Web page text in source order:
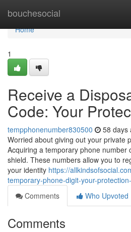
bouchesocial
Home
Home
1
Receive a
Code: Your
tempphonenumber830500 58 days
Worried about giving out your private
Acquiring a temporary phone number
shield. These numbers allow you to
your identity https://
temporary-phone-digit-your-
Comments
Who Upvoted
Comments